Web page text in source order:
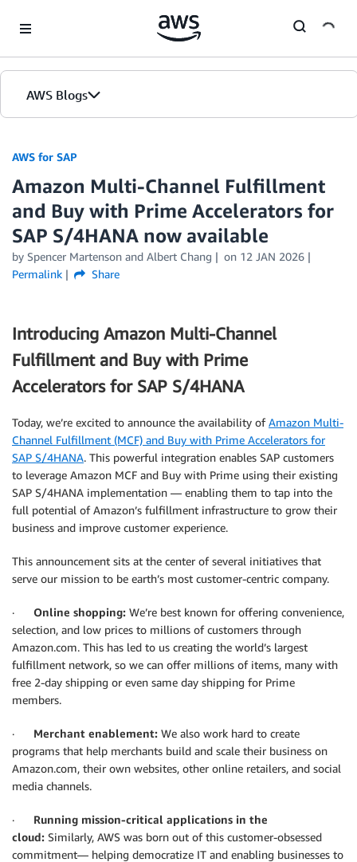
AWS Blogs
AWS for SAP
Amazon Multi-Channel Fulfillment
and Buy with Prime Accelerators for
SAP S/4HANA now available
by Spencer Martenson and Albert Chang on 12 JAN 2026
Permalink
Share
Introducing Amazon Multi-Channel
Fulfillment and Buy with Prime
Accelerators for SAP S/4HANA
Today, we’re excited to announce the availability ofAmazon Multi-
Channel Fulfillment (MCF) and Buy with Prime Accelerators for
SAP S/4HANA. This powerful integration enables SAP customers
to leverage Amazon MCF and Buy with Prime using their existing
SAP S/4HANA implementation — enabling them to tap into the
full potential of Amazon’s fulfillment infrastructure to grow their
business and improve customer experience.
This announcement sits at the center of several initiatives that
serve our mission to be earth’s most customer-centric company.
· Online shopping: We’re best known for offering convenience,
selection, and low prices to millions of customers through
Amazon.com. This has led to us creating the world’s largest
fulfillment network, so we can offer millions of items, many with
free 2-day shipping or even same day shipping for Prime
members.
· Merchant enablement: We also work hard to create
programs that help merchants build and scale their business on
Amazon.com, their own websites, other online retailers, and social
media channels.
· Running mission-critical applications in the
cloud: Similarly, AWS was born out of this customer-obsessed
commitment— helping democratize IT and enabling businesses to